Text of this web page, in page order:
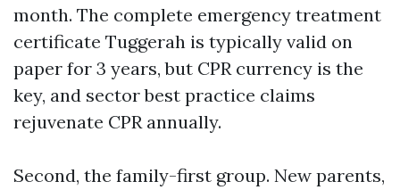
month. The complete emergency treatment
certificate Tuggerah is typically valid on
paper for 3 years, but CPR currency is the
key, and sector best practice claims
rejuvenate CPR annually.
Second, the family-first group. New parents,